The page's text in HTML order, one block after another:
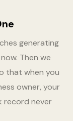
generating
Then we
that when you
owner, your
record never